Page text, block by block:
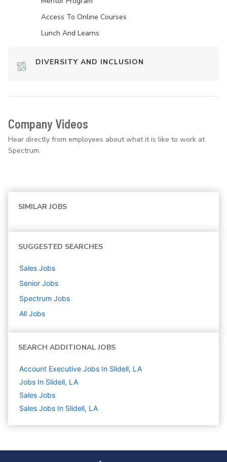
Access To Online Courses
Lunch And Learns
DIVERSITY AND INCLUSION
Company Videos
Hear directly from employees about what it is like to work at
Spectrum.
SIMILAR JOBS
SUGGESTED SEARCHES
Sales Jobs
Senior Jobs
Spectrum Jobs
All Jobs
SEARCH ADDITIONAL JOBS
Account Executive Jobs In Slidell, LA
Jobs In Slidell, LA
Sales Jobs
Sales Jobs In Slidell, LA